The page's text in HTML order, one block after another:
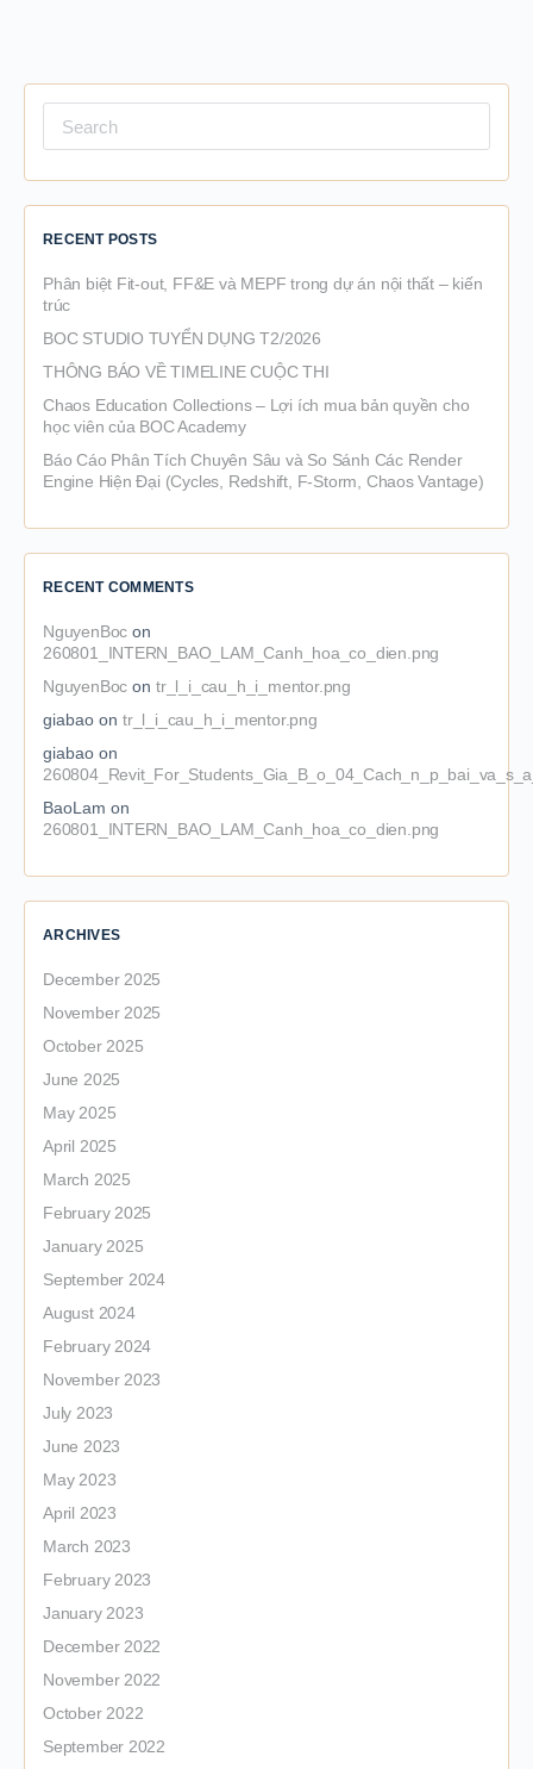
for:
RECENT POSTS
Phân biệt Fit-out, FF&E và MEPF trong dự án nội thất – kiến
trúc
BOC STUDIO TUYỂN DỤNG T2/2026
THÔNG BÁO VỀ TIMELINE CUỘC THI
Chaos Education Collections – Lợi ích mua bản quyền cho
học viên của BOC Academy
Báo Cáo Phân Tích Chuyên Sâu và So Sánh Các Render
Engine Hiện Đại (Cycles, Redshift, F-Storm, Chaos Vantage)
RECENT COMMENTS
NguyenBoc on
260801_INTERN_BAO_LAM_Canh_hoa_co_dien.png
NguyenBoc ontr_l_i_cau_h_i_mentor.png
giabao on tr_l_i_cau_h_i_mentor.png
giabao on
BaoLam on
260801_INTERN_BAO_LAM_Canh_hoa_co_dien.png
ARCHIVES
December 2025
November 2025
October 2025
June 2025
May 2025
April 2025
March 2025
February 2025
January 2025
September 2024
August 2024
February 2024
November 2023
July 2023
June 2023
May 2023
April 2023
March 2023
February 2023
January 2023
December 2022
November 2022
October 2022
September 2022